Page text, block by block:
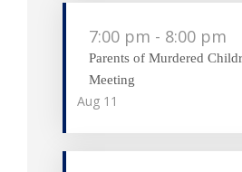
Aug 11
7:00 pm - 8:00 pm
Parents of Murdered
Meeting